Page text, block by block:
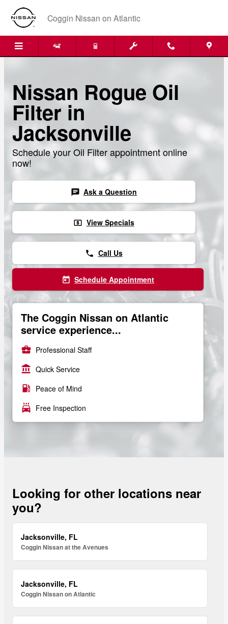
Skip to main content
Coggin Nissan on Atlantic
Nissan Rogue Oil
Filter in
Jacksonville
Schedule your Oil Filter appointment online
now!
chat Ask a Question
local_atm View Specials
phone Call Us
today Schedule Appointment
The Coggin Nissan on Atlantic
service experience...
business_center Professional Staff
account_balance Quick Service
local_gas_station Peace of Mind
local_car_wash Free Inspection
Looking for other locations near
you?
Jacksonville, FL
Coggin Nissan at the Avenues
Jacksonville, FL
Coggin Nissan on Atlantic